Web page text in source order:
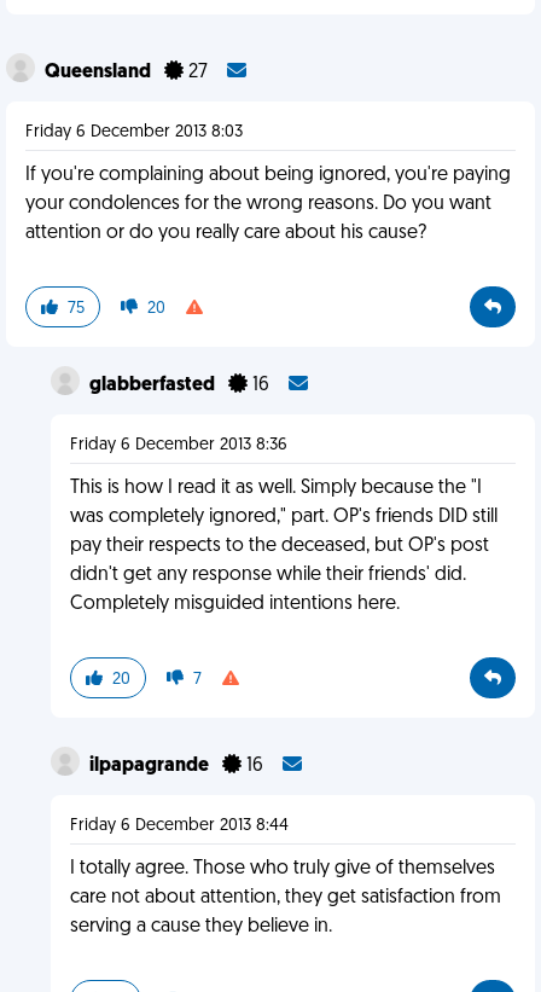
Queensland 27
Friday 6 December 2013 8:03
If you're complaining about being ignored, you're paying
your condolences for the wrong reasons. Do you want
attention or do you really care about his cause?
75 20
glabberfasted 16
Friday 6 December 2013 8:36
This is how I read it as well. Simply because the "I
was completely ignored," part. OP's friends DID still
pay their respects to the deceased, but OP's post
didn't get any response while their friends' did.
Completely misguided intentions here.
20 7
ilpapagrande 16
Friday 6 December 2013 8:44
I totally agree. Those who truly give of themselves
care not about attention, they get satisfaction from
serving a cause they believe in.